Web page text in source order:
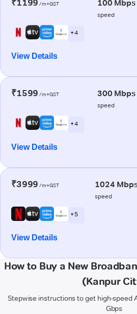
₹1199 /m+GST 100 Mbps
speed
+ 4
View Details
₹1599 /m+GST 300 Mbps
speed
+ 4
View Details
₹3999 /m+GST 1024
speed
+ 5
View Details
How to Buy a New
(Kanpur
Stepwise instructions to get high-speed
Gbps